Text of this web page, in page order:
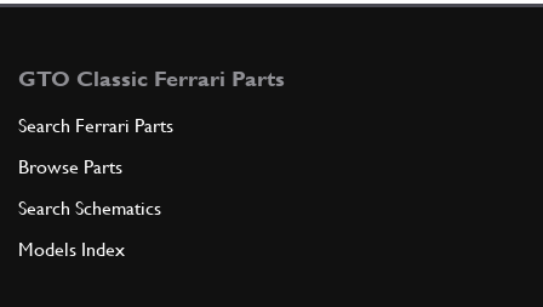
GTO Classic Ferrari Parts
Search Ferrari Parts
Browse Parts
Search Schematics
Models Index